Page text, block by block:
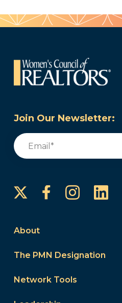
Join Our Newsletter:
Email
Facebook
About
The PMN Designation
Network Tools